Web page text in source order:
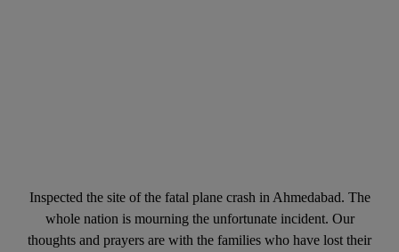
Inspected the site of the fatal plane crash in Ahmedabad. The
whole nation is mourning the unfortunate incident. Our
thoughts and prayers are with the families who have lost their